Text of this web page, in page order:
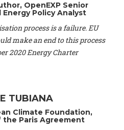
, University of Lausanne
Thalmann -Professor of
(Switzerland), Prof. Marlyne
, University of Geneva
Professor of sociology
Prof. Nenes Athanasios
Sciences
environmental activist
Ms. Anuna de Wever -
Belgium (Belgium), Dr. José A.
OpenEXP Senior
Energy Policy Analyst
process is a failure. EU
make an end to this process
2020 Energy Charter
TUBIANA
Climate Foundation,
Paris Agreement